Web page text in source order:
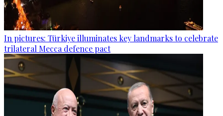
In pictures: Türkiye illuminates key landmarks to celebrate
trilateral Mecca defence pact